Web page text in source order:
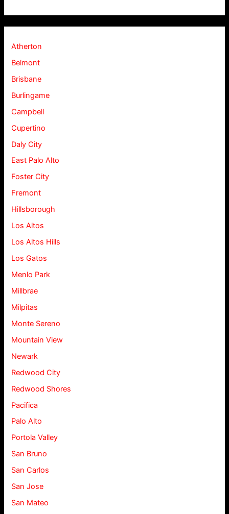
Atherton
Belmont
Brisbane
Burlingame
Campbell
Cupertino
Daly City
East Palo Alto
Foster City
Fremont
Hillsborough
Los Altos
Los Altos Hills
Los Gatos
Menlo Park
Millbrae
Milpitas
Monte Sereno
Mountain View
Newark
Redwood City
Redwood Shores
Pacifica
Palo Alto
Portola Valley
San Bruno
San Carlos
San Jose
San Mateo